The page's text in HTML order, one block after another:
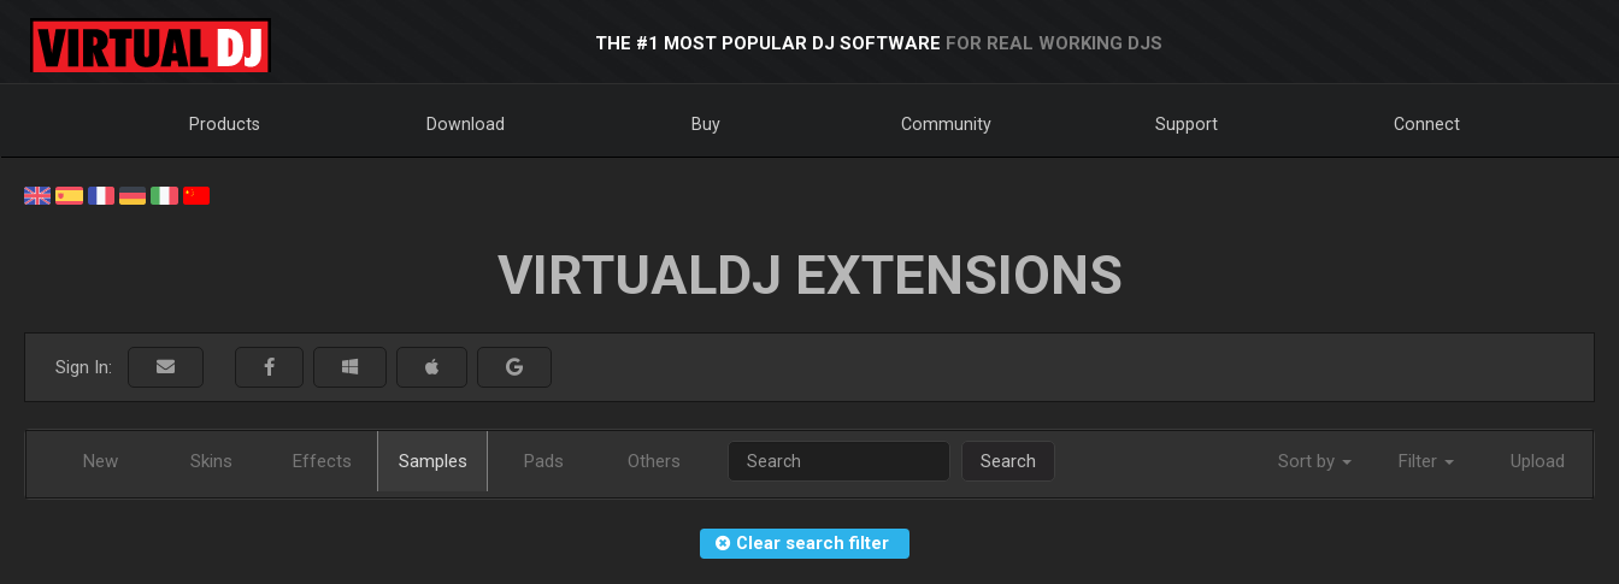
THE #1 MOST POPULAR DJ SOFTWARE FOR REAL WORKING DJS
Products Download Buy Community Support Connect
VIRTUALDJ EXTENSIONS
Sign In:
New Skins Effects Samples Pads Others Search Sort by Filter Upload
Clear search filter